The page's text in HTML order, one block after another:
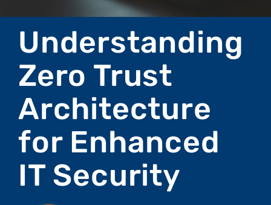
Understanding
Zero Trust
Architecture
for Enhanced
IT Security